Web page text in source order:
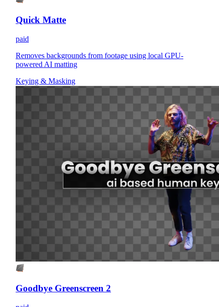
Quick Matte
paid
Removes backgrounds from footage using local GPU-
powered AI matting
Keying & Masking
Goodbye Greenscreen 2